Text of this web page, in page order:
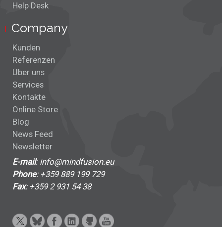
Help Desk
Company
Kunden
Referenzen
Über uns
Services
Kontakte
Online Store
Blog
News Feed
Newsletter
E-mail: info@mindfusion.eu
Phone: +359 889 199 729
Fax: +359 2 931 54 38